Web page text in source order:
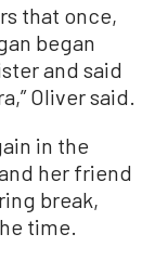
that once,
began
and said
Oliver said.
in the
her friend
break,
time.